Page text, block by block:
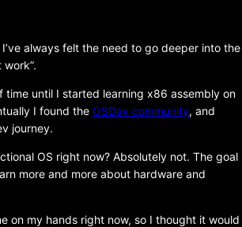
always felt the need to go deeper into the
time until I started learning x86 assembly on
I found the OSDev community, and
journey.
OS right now? Absolutely not. The goal
more and more about hardware and
on my hands right now, so I thought it would